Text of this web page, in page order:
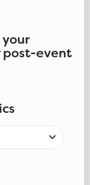
your
post-event